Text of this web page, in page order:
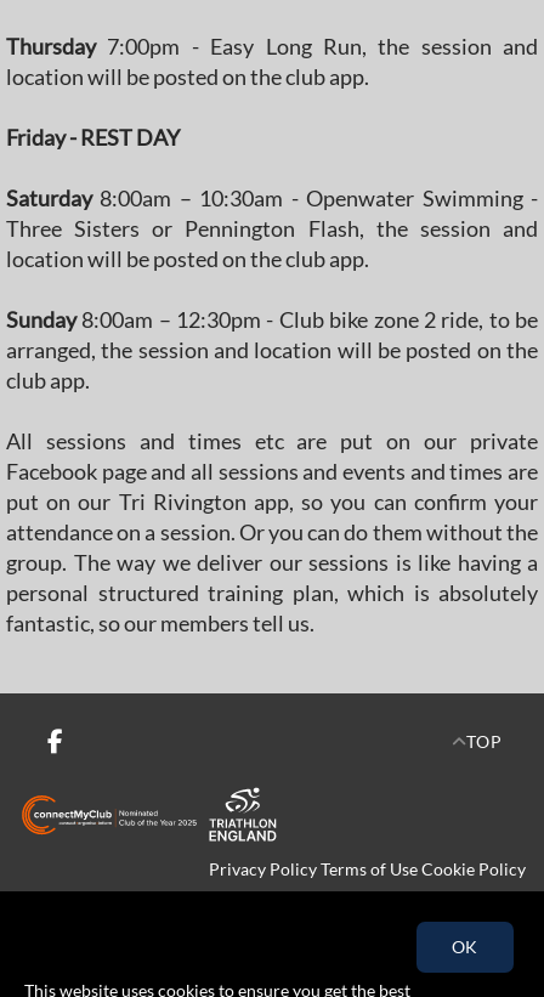
Thursday7:00pm - Easy Long Run, the session and
location will be posted on the club app.
Friday- REST DAY
Saturday8:00am – 10:30am - Openwater Swimming -
Three Sisters or Pennington Flash, the session and
location will be posted on the club app.
Sunday8:00am – 12:30pm - Club bike zone 2 ride, to be
arranged, the session and location will be posted on the
club app.
All sessions and times etc are put on our private
Facebook page and all sessions and events and times are
put on our Tri Rivington app, so you can confirm your
attendance on a session. Or you can do them without the
group. The way we deliver our sessions is like having a
personal structured training plan, which is absolutely
fantastic, so our members tell us.
TOP
Privacy PolicyTerms of UseCookie Policy
OK
This website uses cookies to ensure you get the best